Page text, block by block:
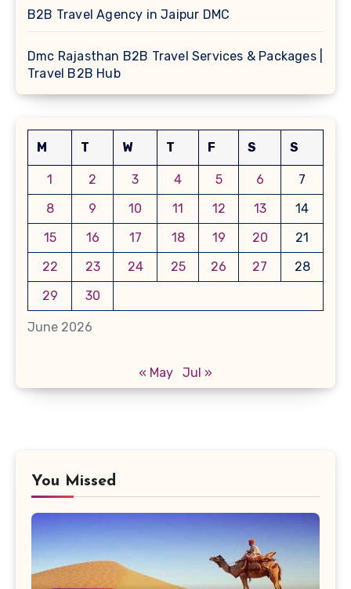
B2B Travel Agency in Jaipur DMC
Dmc Rajasthan B2B Travel Services & Packages |
Travel B2B Hub
June 2026
M T W T F S S
1 2 3 4 5 6
7
8
9 10 11 12 13
14
15
16 17 18 19 20
21
22
23 24 25 26 27
28
29
30
« May Jul »
You Missed